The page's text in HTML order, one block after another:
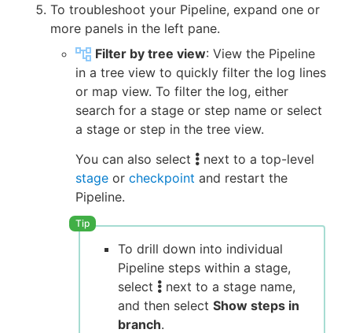
To troubleshoot your Pipeline, expand one or
more panels in the left pane.
Filter by tree view: View the Pipeline
in a tree view to quickly filter the log lines
or map view. To filter the log, either
search for a stage or step name or select
a stage or step in the tree view.
You can also select
next to a top-level
stage or checkpoint and restart the
Pipeline.
To drill down into individual
Pipeline steps within a stage,
select
next to a stage name,
and then select Show steps in
branch.